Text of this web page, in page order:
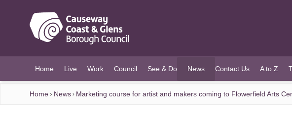
Home Live Work Council See & Do News
(current)
Contact Us A to Z
Home News Marketing course for artist and makers coming to Flowerfield Arts